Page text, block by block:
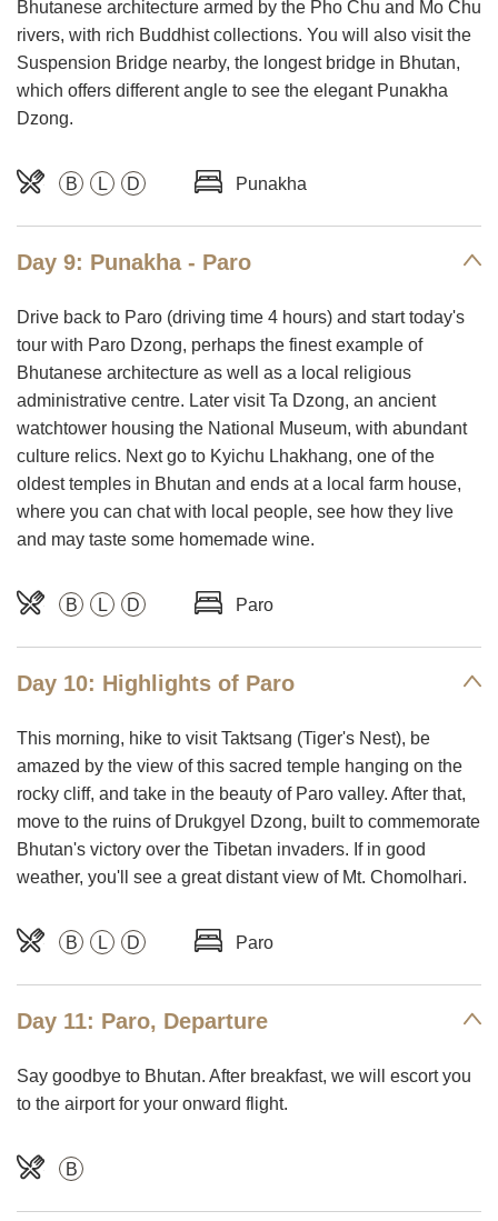
Bhutanese architecture armed by the Pho Chu and Mo Chu
rivers, with rich Buddhist collections. You will also visit the
Suspension Bridge nearby, the longest bridge in Bhutan,
which offers different angle to see the elegant Punakha
Dzong.
B L D Punakha
Day 9: Punakha - Paro
Drive back to Paro (driving time 4 hours) and start today's
tour with Paro Dzong, perhaps the finest example of
Bhutanese architecture as well as a local religious
administrative centre. Later visit Ta Dzong, an ancient
watchtower housing the National Museum, with abundant
culture relics. Next go to Kyichu Lhakhang, one of the
oldest temples in Bhutan and ends at a local farm house,
where you can chat with local people, see how they live
and may taste some homemade wine.
B L D Paro
Day 10: Highlights of Paro
This morning, hike to visit Taktsang (Tiger's Nest), be
amazed by the view of this sacred temple hanging on the
rocky cliff, and take in the beauty of Paro valley. After that,
move to the ruins of Drukgyel Dzong, built to commemorate
Bhutan's victory over the Tibetan invaders. If in good
weather, you'll see a great distant view of Mt. Chomolhari.
B L D Paro
Day 11: Paro, Departure
Say goodbye to Bhutan. After breakfast, we will escort you
to the airport for your onward flight.
B